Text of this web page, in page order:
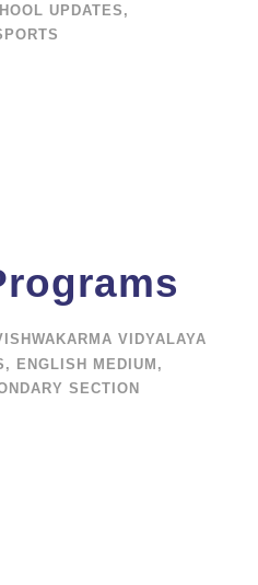
UPDATES ,
VIDYALAYA
, ENGLISH MEDIUM ,
SECTION